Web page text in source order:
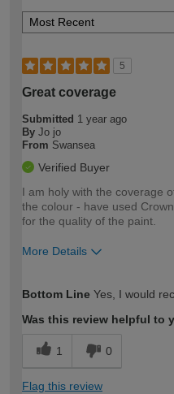
5
Great coverage
Submitted 1 year ago
By Jo jo
From Swansea
Verified Buyer
I am holy with the coverage
the colour - have used
for the quality of the paint.
More Details
expertise?
Bottom Line Yes, I would
Was this review helpful to
1 0
Flag this review